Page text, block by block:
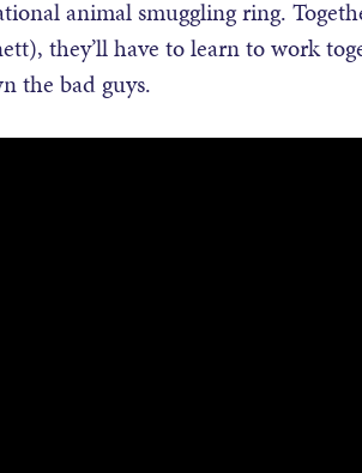
animal smuggling ring.
they’ll have to learn to work
the bad guys.